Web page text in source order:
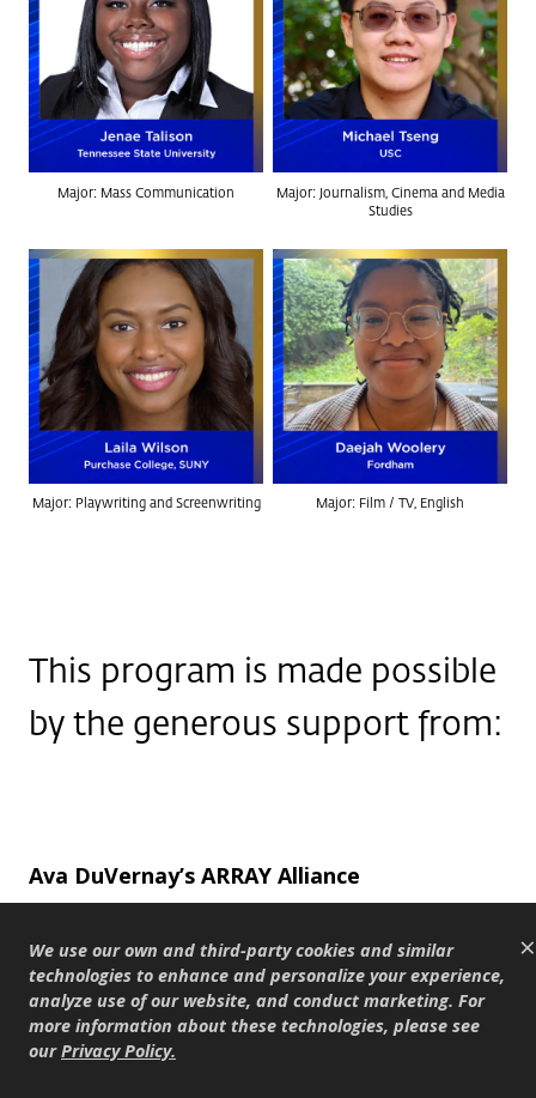
×
We use our own and third-party cookies and similar
technologies to enhance and personalize your experience,
analyze use of our website, and conduct marketing. For
more information about these technologies, please see
ourPrivacy Policy.
Major: Mass Communication
Major: Journalism, Cinema and Media
Studies
Major: Playwriting and Screenwriting Major: Film / TV, English
This program is made possible
by the generous support from:
Ava DuVernay’s ARRAY Alliance
The Chuck Lorre Family Foundation
The Katie McGrath & J.J. Abrams Family
Foundation